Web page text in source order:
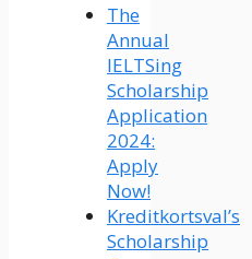
The
Annual
IELTSing
Scholarship
Application
2024:
Apply
Now!
Kreditkortsval’s
Scholarship